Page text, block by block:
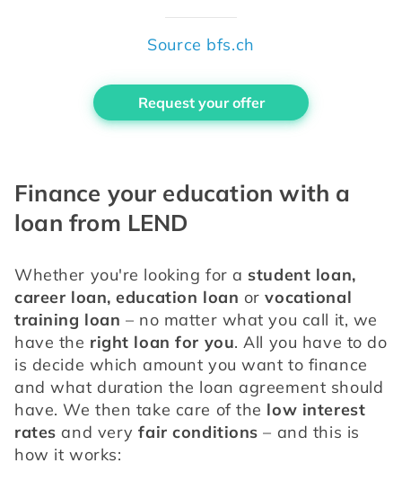
Source bfs.ch
Request your offer
Finance your education with a
loan from LEND
Whether you're looking for a student loan,
career loan, education loan or vocational
training loan – no matter what you call it, we
have the right loan for you. All you have to do
is decide which amount you want to finance
and what duration the loan agreement should
have. We then take care of the low interest
rates and very fair conditions – and this is
how it works: